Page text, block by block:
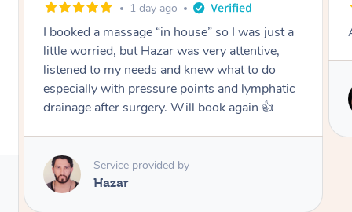
1 month ago
Amazing massage, very relaxing and calming.
Service provided by
Cindy